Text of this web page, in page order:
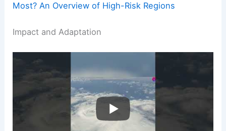
Most? An Overview of High-Risk Regions
Impact and Adaptation